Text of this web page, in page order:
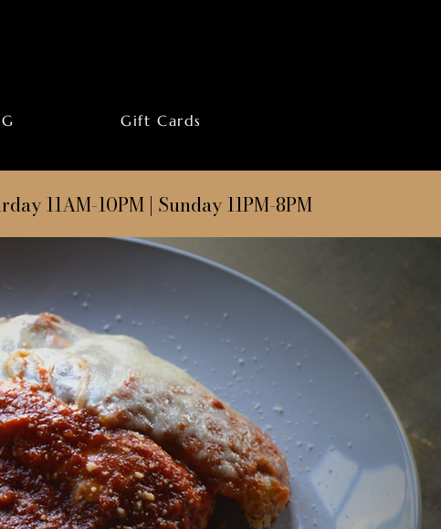
Gift Cards
11AM-10PM | Sunday 11PM-8PM